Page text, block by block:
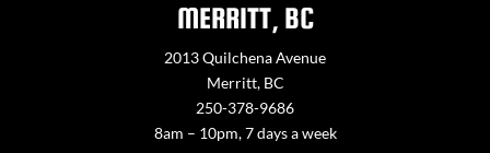
MERRITT, BC
2013 Quilchena Avenue
Merritt, BC
250-378-9686
8am – 10pm, 7 days a week